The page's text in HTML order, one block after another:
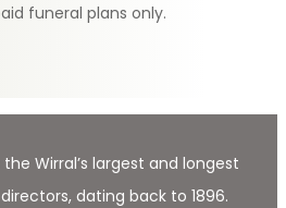
funeral plans only.
Wirral’s largest and longest
dating back to 1896.